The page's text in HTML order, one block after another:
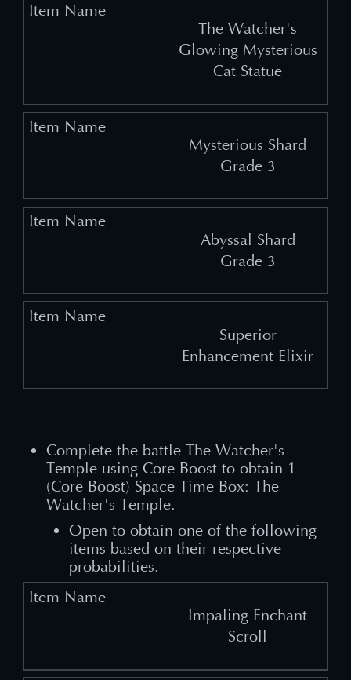
The Watcher's
Glowing Mysterious
Cat Statue
Mysterious Shard
Grade 3
Abyssal Shard
Grade 3
Superior
Enhancement Elixir
Complete the battle The Watcher's
Temple using Core Boost to obtain 1
(Core Boost) Space Time Box: The
Watcher's Temple.​
Open to obtain one of the following
items based on their respective
probabilities.
Impaling Enchant
Scroll